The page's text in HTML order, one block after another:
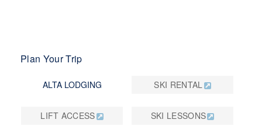
Plan Your Trip
ALTA LODGING SKI RENTAL
LIFT ACCESS SKI LESSONS